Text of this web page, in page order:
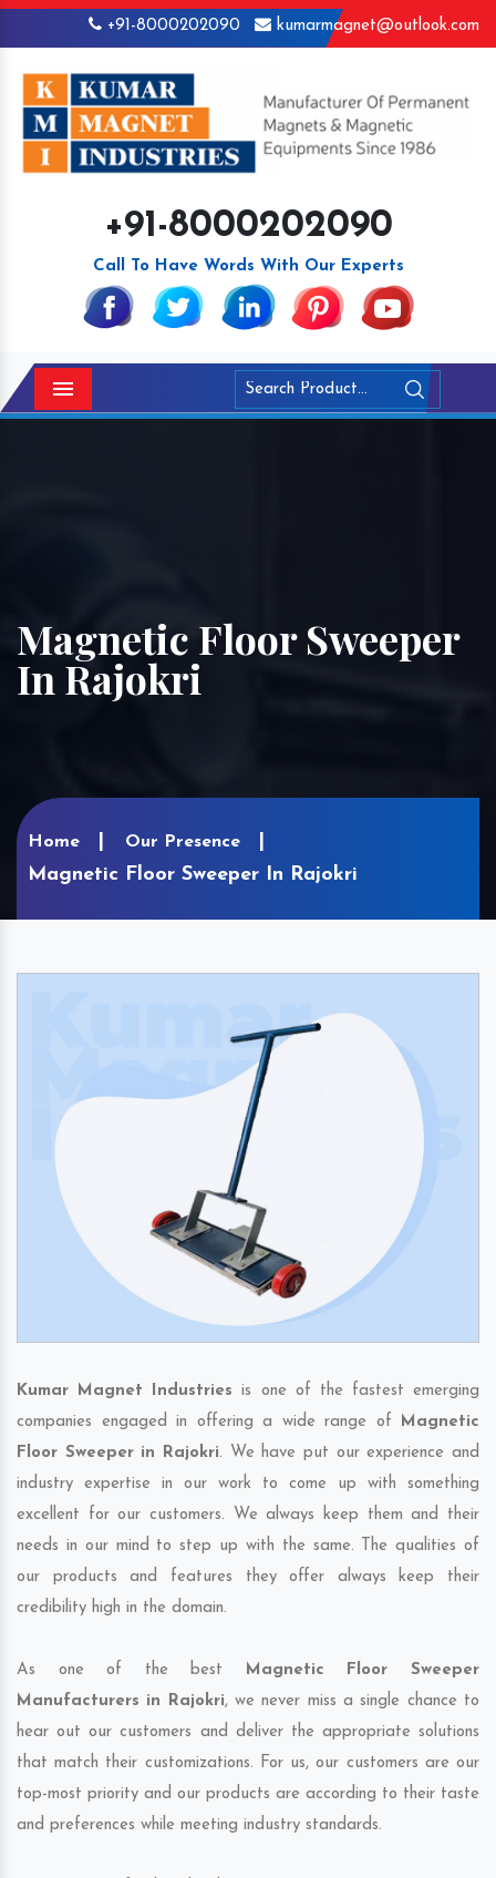
+91-8000202090 kumarmagnet@outlook.com
+91-8000202090
Call To Have Words With Our Experts
Menu
Magnetic Floor Sweeper
In Rajokri
Home Our Presence
Magnetic Floor Sweeper In Rajokri
Kumar Magnet Industries is one of the fastest emerging
companies engaged in offering a wide range of Magnetic
Floor Sweeper in Rajokri. We have put our experience and
industry expertise in our work to come up with something
excellent for our customers. We always keep them and their
needs in our mind to step up with the same. The qualities of
our products and features they offer always keep their
credibility high in the domain.
As one of the best Magnetic Floor Sweeper
Manufacturers in Rajokri, we never miss a single chance to
hear out our customers and deliver the appropriate solutions
that match their customizations. For us, our customers are our
top-most priority and our products are according to their taste
and preferences while meeting industry standards.